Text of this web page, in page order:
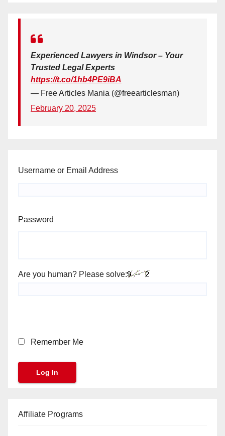
Experienced Lawyers in Windsor – Your
Trusted Legal Experts
https://t.co/1hb4PE9iBA
— Free Articles Mania (@freearticlesman)
February 20, 2025
Username or Email Address
Password
Are you human? Please solve:
Remember Me
Affiliate Programs